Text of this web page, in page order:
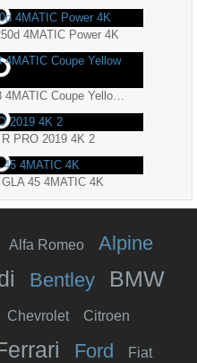
4MATIC Power 4K
2017 Mercedes AMG S 63 4MATIC Coupe Yellow Night Edition 4K 2
PRO 2019 4K 2
45 4MATIC 4K
Alfa Romeo Alpine
Bentley BMW
Chevrolet Citroen
Ford Fiat